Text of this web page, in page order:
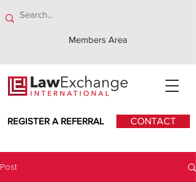
Members Area
REGISTER A REFERRAL CONTACT
Post